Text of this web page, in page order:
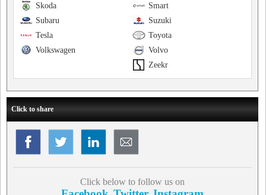
Smart
Skoda
Suzuki
Subaru
Toyota
Tesla
Volvo
Volkswagen
Zeekr
Click to share
Click below to follow us on